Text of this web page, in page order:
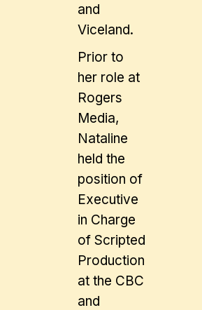
and
Viceland.
Prior to
her role at
Rogers
Media,
Nataline
held the
position of
Executive
in Charge
of Scripted
Production
at the CBC
and